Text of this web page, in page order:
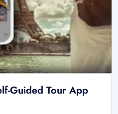
Guided Tour App